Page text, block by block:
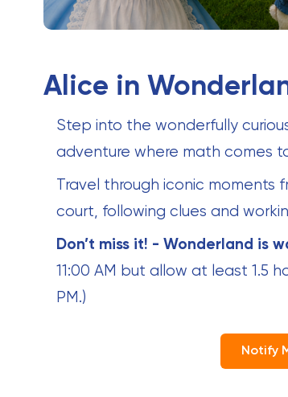
Alice in
Step into the wonderfully
adventure where math comes
Travel through iconic moments
court, following clues and
Don’t miss it! - Wonderland is
11:00 AM but allow at least 1.5
PM.)
Notify